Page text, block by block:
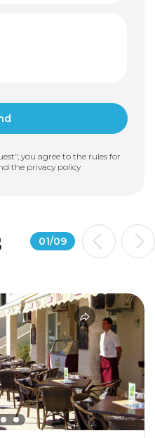
you agree to the rules for
the privacy policy
01/09